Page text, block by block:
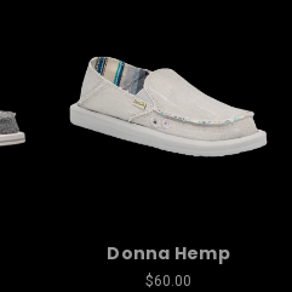
Donna Hemp
$60.00